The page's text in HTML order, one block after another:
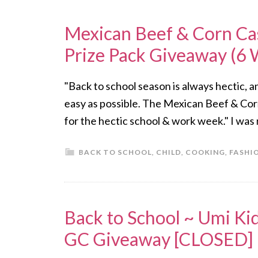
Mexican Beef & Corn
Prize Pack Giveaway (6
"Back to school season is always hectic,
easy as possible. The Mexican Beef &
for the hectic school & work week." I
BACK TO SCHOOL, CHILD, COOKING,
Back to School ~ Umi
GC Giveaway [CLOSED]